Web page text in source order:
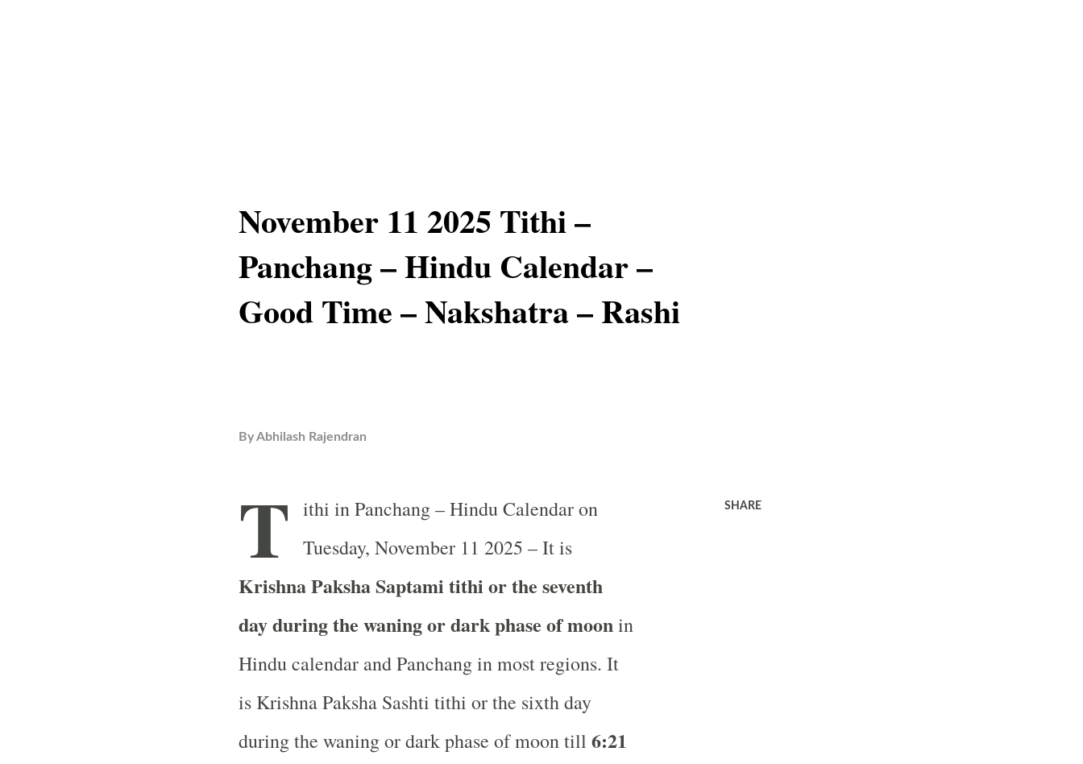
November 11 2025 Tithi –
Panchang – Hindu Calendar –
Good Time – Nakshatra – Rashi
ByAbhilash Rajendran
T ithi in Panchang – Hindu Calendar on
Tuesday, November 11 2025 – It is
Krishna Paksha Saptami tithi or the seventh
day during the waning or dark phase of moonin
Hindu calendar and Panchang in most regions. It
is Krishna Paksha Sashti tithi or the sixth day
during the waning or dark phase of moon till 6:21
SHARE